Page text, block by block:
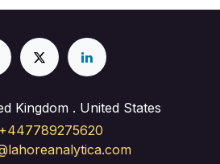
Kingdom . United States
+447789275620